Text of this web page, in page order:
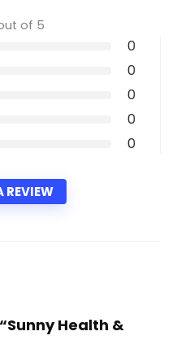
of 5
0
0
0
0
0
REVIEW
Health &